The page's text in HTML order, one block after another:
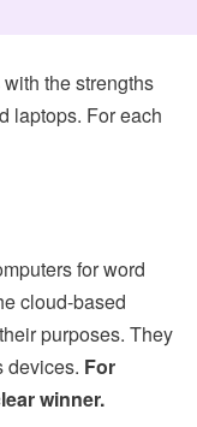
the strengths
laptops. For each
for word
cloud-based
purposes. They
devices. For
winner.